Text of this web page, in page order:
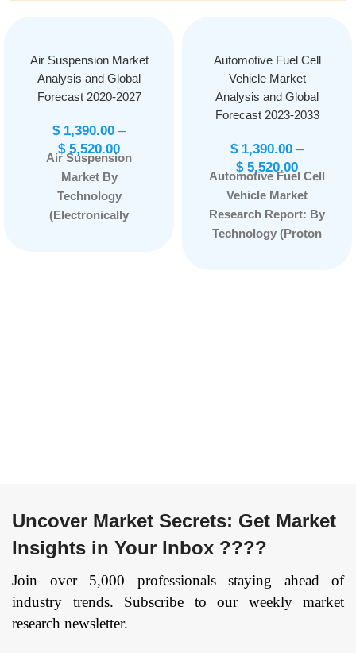
Air Suspension Market
Analysis and Global
Forecast 2020-2027
$1,390.00 –
$5,520.00
Air Suspension
Market By
Technology
(Electronically
2026Page: 129
Automotive Fuel Cell
Vehicle Market
Analysis and Global
Forecast 2023-2033
$1,390.00 –
$5,520.00
Automotive Fuel Cell
Vehicle Market
Research Report: By
Technology (Proton
Compressor, Power
Conditioner, and
Others), and by
Region — Forecast
Page: 131
Uncover Market Secrets: Get Market
Insights in Your Inbox ????
Join over 5,000 professionals staying ahead of
industry trends. Subscribe to our weekly market
research newsletter.